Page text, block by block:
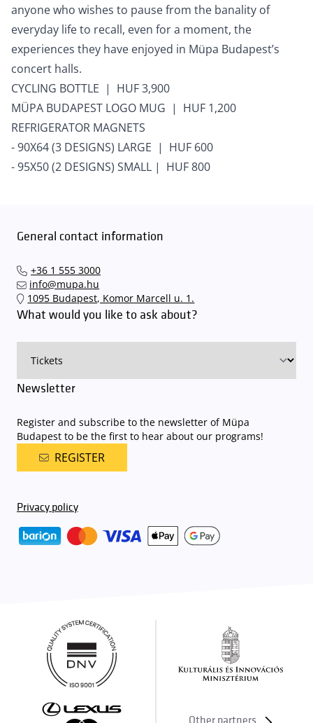
anyone who wishes to pause from the banality of
everyday life to recall, even for a moment, the
experiences they have enjoyed in Müpa Budapest’s
concert halls.
CYCLING BOTTLE | HUF 3,900
MÜPA BUDAPEST LOGO MUG | HUF 1,200
REFRIGERATOR MAGNETS
- 90X64 (3 DESIGNS) LARGE | HUF 600
- 95X50 (2 DESIGNS) SMALL | HUF 800
General contact information
+36 1 555 3000
info@mupa.hu
1095 Budapest, Komor Marcell u. 1.
What would you like to ask about?
Newsletter
Register and subscribe to the newsletter of Müpa
Budapest to be the first to hear about our programs!
REGISTER
Privacy policy
Other partners